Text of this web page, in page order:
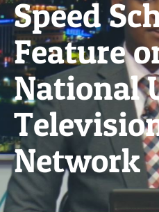
Speed
Feature
National
Network